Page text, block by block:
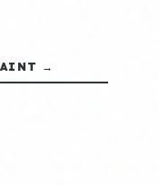
→